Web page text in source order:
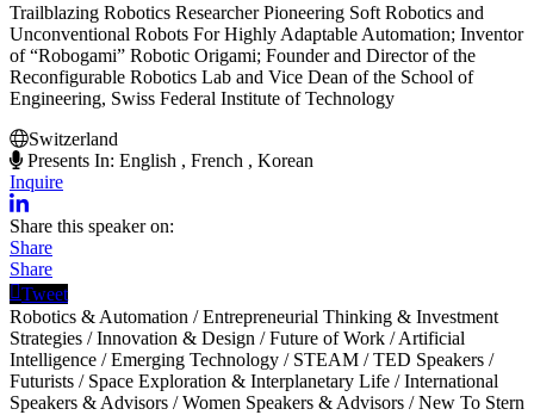
Trailblazing Robotics Researcher Pioneering Soft Robotics and
Unconventional Robots For Highly Adaptable Automation; Inventor
of “Robogami” Robotic Origami; Founder and Director of the
Reconfigurable Robotics Lab and Vice Dean of the School of
Engineering, Swiss Federal Institute of Technology
Switzerland
Presents In: English , French , Korean
Inquire
Share this speaker on:
Share
Share
Tweet
Robotics & Automation /Entrepreneurial Thinking & Investment
Strategies /Innovation & Design /Future of Work /Artificial
Intelligence /Emerging Technology / STEAM /TED Speakers /
Futurists / Space Exploration & Interplanetary Life /International
Speakers & Advisors /Women Speakers & Advisors /New To Stern